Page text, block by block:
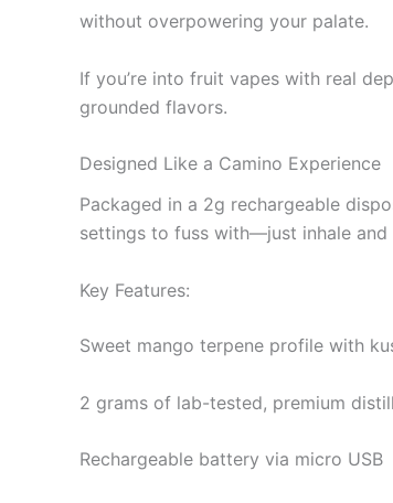
without overpowering your palate.
If you’re into fruit vapes with real
grounded flavors.
Designed Like a Camino Experience
Packaged in a 2g rechargeable
settings to fuss with—just inhale and
Key Features:
Sweet mango terpene profile with
2 grams of lab-tested, premium
Rechargeable battery via micro USB